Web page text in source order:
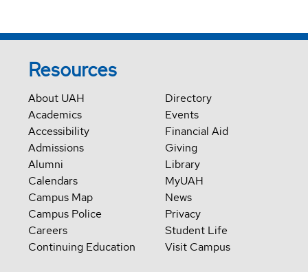
Resources
About UAH
Academics
Accessibility
Admissions
Alumni
Calendars
Campus Map
Campus Police
Careers
Continuing Education
Directory
Events
Financial Aid
Giving
Library
MyUAH
News
Privacy
Student Life
Visit Campus